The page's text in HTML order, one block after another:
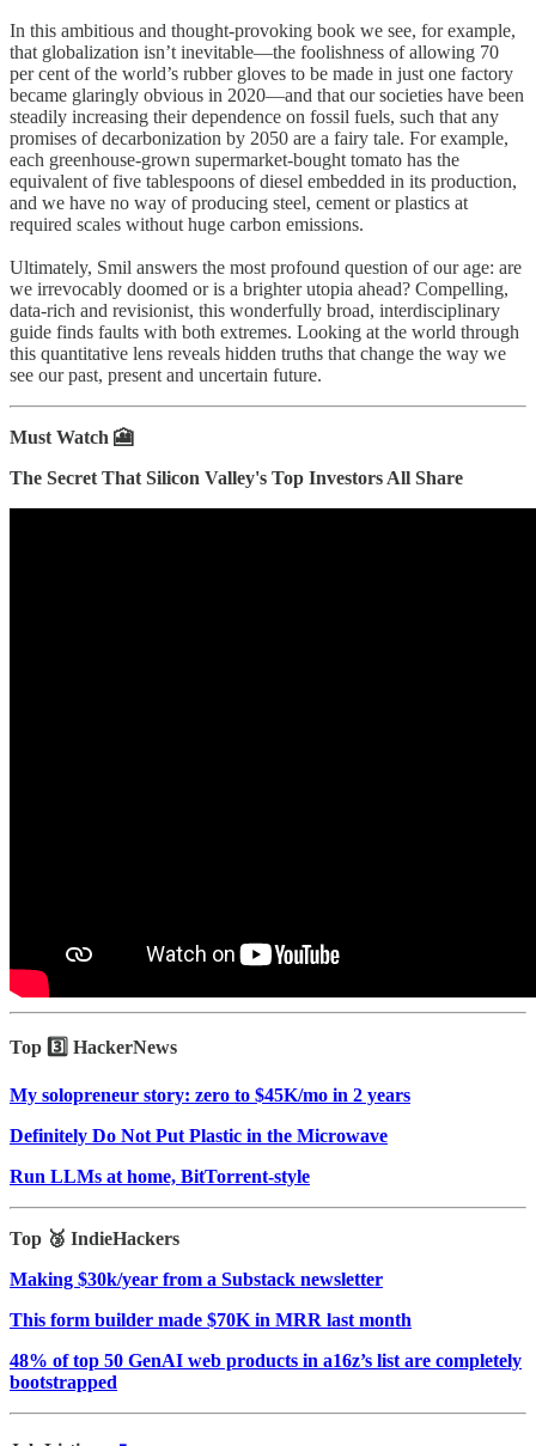
In this ambitious and thought-provoking book we see, for example,
that globalization isn’t inevitable—the foolishness of allowing 70
per cent of the world’s rubber gloves to be made in just one factory
became glaringly obvious in 2020—and that our societies have been
steadily increasing their dependence on fossil fuels, such that any
promises of decarbonization by 2050 are a fairy tale. For example,
each greenhouse-grown supermarket-bought tomato has the
equivalent of five tablespoons of diesel embedded in its production,
and we have no way of producing steel, cement or plastics at
required scales without huge carbon emissions.
Ultimately, Smil answers the most profound question of our age: are
we irrevocably doomed or is a brighter utopia ahead? Compelling,
data-rich and revisionist, this wonderfully broad, interdisciplinary
guide finds faults with both extremes. Looking at the world through
this quantitative lens reveals hidden truths that change the way we
see our past, present and uncertain future.
Must Watch 🎦
The Secret That Silicon Valley's Top Investors All Share
Top 3️⃣ HackerNews
My solopreneur story: zero to $45K/mo in 2 years
Definitely Do Not Put Plastic in the Microwave
Run LLMs at home, BitTorrent‑style
Top 🥉 IndieHackers
Making $30k/year from a Substack newsletter
This form builder made $70K in MRR last month
48% of top 50 GenAI web products in a16z’s list are completely
bootstrapped